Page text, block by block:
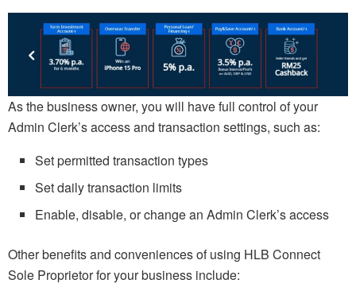
As the business owner, you will have full control of your
Admin Clerk’s access and transaction settings, such as:
Set permitted transaction types
Set daily transaction limits
Enable, disable, or change an Admin Clerk’s access
Other benefits and conveniences of using HLB Connect
Sole Proprietor for your business include: